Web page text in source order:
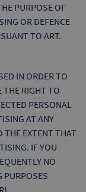
PURPOSE OF
OR DEFENCE
TO ART.
IN ORDER TO
THE RIGHT TO
PERSONAL
AT ANY
EXTENT THAT
IF YOU
NO
PURPOSES